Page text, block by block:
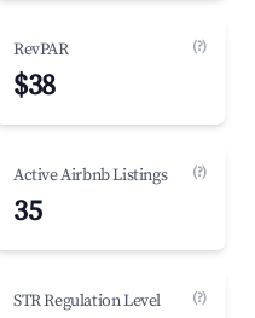
RevPAR (?)
$38
Active Airbnb Listings (?)
35
STR Regulation Level (?)